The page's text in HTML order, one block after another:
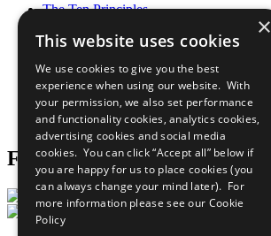
The Ten Principles
Our Participants
What You Can Do
Careers & Opportunities
Join Now
Prepare your CoP
Follow Us
×
This website uses cookies
We use cookies to give you the best
experience when using our website. With
your permission, we also set performance
and functionality cookies, analytics cookies,
advertising cookies and social media
cookies. You can click “Accept all” below if
you are happy for us to place cookies (you
can always change your mind later). For
more information please see our Cookie
Policy